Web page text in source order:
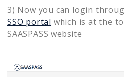
3) Now you can login
SSO portal which is at the
SAASPASS website